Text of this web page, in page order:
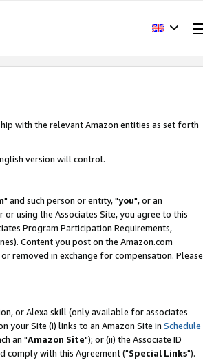
with the relevant Amazon entities as set forth
version will control.
" and such person or entity, "you", or an
using the Associates Site, you agree to this
Program Participation Requirements,
Content you post on the Amazon.com
removed in exchange for compensation. Please
or Alexa skill (only available for associates
your Site (i) links to an Amazon Site in Schedule
an "Amazon Site"); or (ii) the Associate ID
comply with this Agreement ("Special Links").